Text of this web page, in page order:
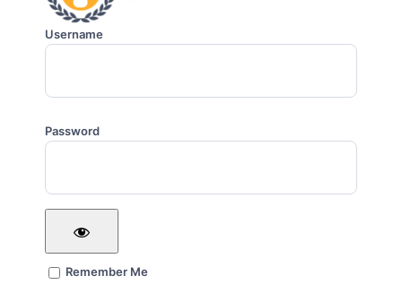
Username
Password
Remember Me